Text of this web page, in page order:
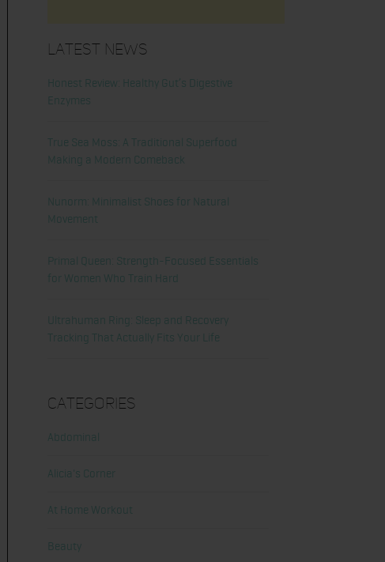
Latest News
Honest Review: Healthy Gut’s Digestive
Enzymes
True Sea Moss: A Traditional Superfood
Making a Modern Comeback
Nunorm: Minimalist Shoes for Natural
Movement
Primal Queen: Strength-Focused Essentials
for Women Who Train Hard
Ultrahuman Ring: Sleep and Recovery
Tracking That Actually Fits Your Life
Categories
Abdominal
Alicia's Corner
At Home Workout
Beauty